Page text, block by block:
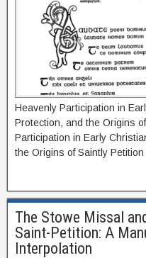
Heavenly Participation in
Protection, and the Origins
Participation in Early
the Origins of Saintly
The Stowe Missal
Saint-Petition: A
Interpolation